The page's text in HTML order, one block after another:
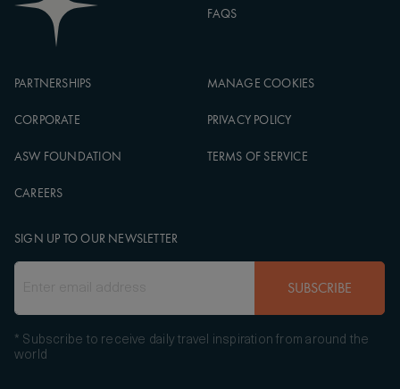
FAQS
PARTNERSHIPS
CORPORATE
ASW FOUNDATION
CAREERS
MANAGE COOKIES
PRIVACY POLICY
TERMS OF SERVICE
SIGN UP TO OUR NEWSLETTER
SUBSCRIBE
* Subscribe to receive daily travel inspiration from around the
world